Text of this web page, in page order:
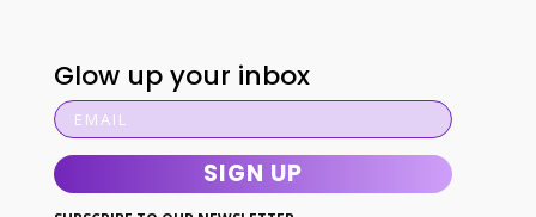
Glow up your inbox
SIGN UP